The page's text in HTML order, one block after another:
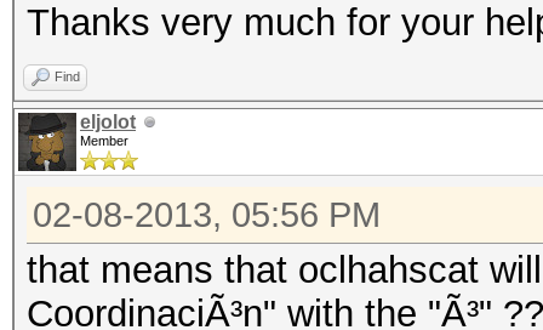
Thanks very much for your
Find
eljolot
Member
02-08-2013, 05:56 PM
that means that oclhahscat
CoordinaciÃ³n" with the "Ã³"